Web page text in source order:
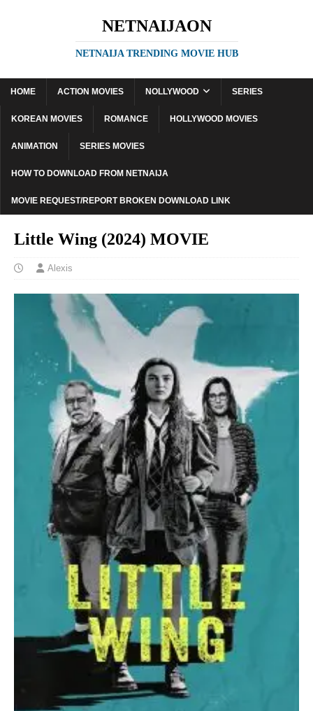
NETNAIJAON
NETNAIJA TRENDING MOVIE HUB
HOME ACTION MOVIES NOLLYWOOD SERIES
KOREAN MOVIES ROMANCE HOLLYWOOD MOVIES
ANIMATION SERIES MOVIES
HOW TO DOWNLOAD FROM NETNAIJA
MOVIE REQUEST/REPORT BROKEN DOWNLOAD LINK
Little Wing (2024) MOVIE
Alexis